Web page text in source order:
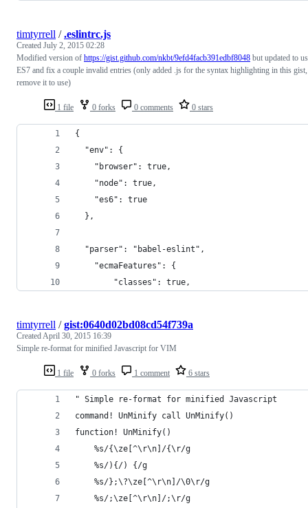
1 file 0 forks 0 comments 0 stars
timtyrrell /.eslintrc.js
Created July 2, 2015 02:28
Modified version of https://gist.github.com/nkbt/9efd4facb391edbf8048 but updated to
ES7 and fix a couple invalid entries (only added .js for the syntax highlighting in this gist,
remove it to use)
{
  "env": {
    "browser": true,
    "node": true,
    "es6": true
  },
  "parser": "babel-eslint",
    "ecmaFeatures": {
        "classes": true,
1 file 0 forks 1 comment 6 stars
timtyrrell /gist:0640d02bd08cd54f739a
CreatedApril 30, 2015 16:39
Simple re-format for minified Javascript for VIM
" Simple re-format for minified Javascript
command! UnMinify call UnMinify()
function! UnMinify()
    %s/{\ze[^\r\n]/{\r/g
    %s/){/) {/g
    %s/};\?\ze[^\r\n]/\0\r/g
    %s/;\ze[^\r\n]/;\r/g